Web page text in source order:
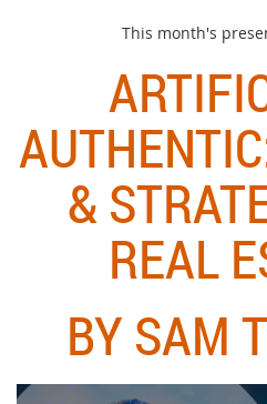
This month's
&
REAL
BY SAM